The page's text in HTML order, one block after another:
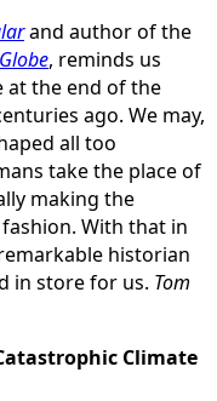
and author of the
, reminds us
at the end of the
ago. We may,
all too
take the place of
making the
With that in
historian
in store for us. Tom
Climate